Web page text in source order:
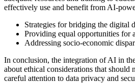
effectively use and benefit from AI-
Strategies for bridging the digital
Providing equal opportunities for
Addressing socio-economic
In conclusion, the integration of AI in
about ethical considerations that should
careful attention to data privacy and